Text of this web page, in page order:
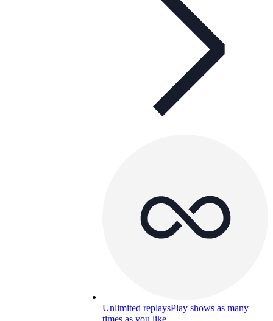
Unlimited replaysPlay shows as many
times as you like